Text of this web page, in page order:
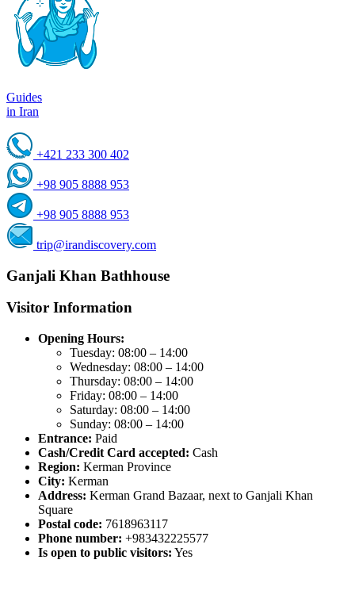
Guides
in Iran
+421 233 300 402
+98 905 8888 953
+98 905 8888 953
trip@irandiscovery.com
Ganjali Khan Bathhouse
Visitor Information
Opening Hours:
Tuesday: 08:00 – 14:00
Wednesday: 08:00 – 14:00
Thursday: 08:00 – 14:00
Friday: 08:00 – 14:00
Saturday: 08:00 – 14:00
Sunday: 08:00 – 14:00
Entrance: Paid
Cash/Credit Card accepted: Cash
Region: Kerman Province
City: Kerman
Address: Kerman Grand Bazaar, next to Ganjali Khan
Square
Postal code: 7618963117
Phone number: +983432225577
Is open to public visitors: Yes